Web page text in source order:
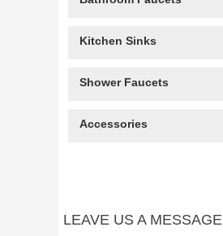
Kitchen Sinks
Shower Faucets
Accessories
LEAVE US A MESSAGE